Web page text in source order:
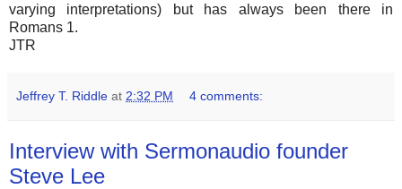
varying interpretations) but has always been there in
Romans 1.
JTR
Jeffrey T. Riddle at 2:32 PM 4 comments:
Interview with Sermonaudio founder
Steve Lee